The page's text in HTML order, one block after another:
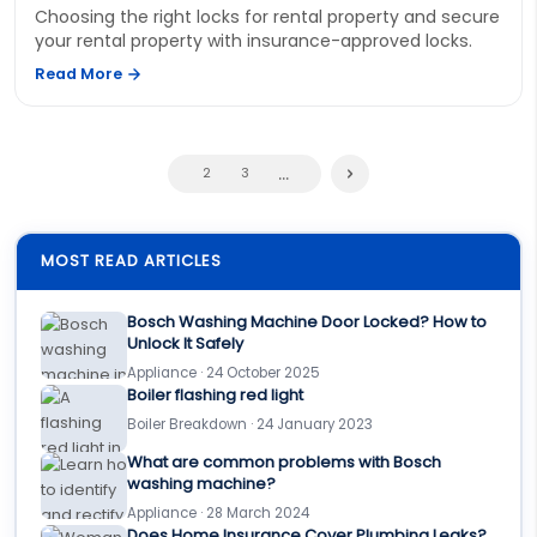
Choosing the right locks for rental property and secure
your rental property with insurance-approved locks.
Read More
2 3 ...
MOST READ ARTICLES
Bosch Washing Machine Door Locked? How to
Unlock It Safely
Appliance · 24 October 2025
Boiler flashing red light
Boiler Breakdown · 24 January 2023
What are common problems with Bosch
washing machine?
Appliance · 28 March 2024